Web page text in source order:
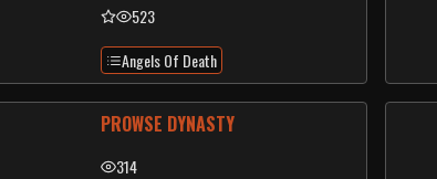
523
Angels Of Death
PROWSE DYNASTY
314